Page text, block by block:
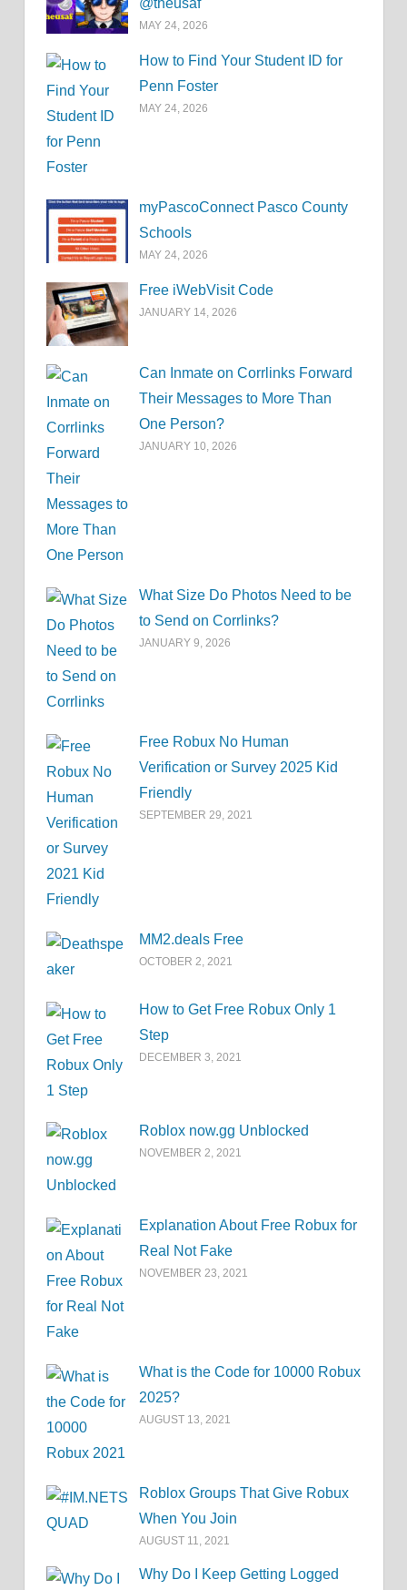
@theusaf
MAY 24, 2026
How to Find Your Student ID for
Penn Foster
MAY 24, 2026
myPascoConnect Pasco County
Schools
MAY 24, 2026
Free iWebVisit Code
JANUARY 14, 2026
Can Inmate on Corrlinks Forward
Their Messages to More Than
One Person?
JANUARY 10, 2026
What Size Do Photos Need to be
to Send on Corrlinks?
JANUARY 9, 2026
Free Robux No Human
Verification or Survey 2025 Kid
Friendly
SEPTEMBER 29, 2021
MM2.deals Free
OCTOBER 2, 2021
How to Get Free Robux Only 1
Step
DECEMBER 3, 2021
Roblox now.gg Unblocked
NOVEMBER 2, 2021
Explanation About Free Robux for
Real Not Fake
NOVEMBER 23, 2021
What is the Code for 10000 Robux
2025?
AUGUST 13, 2021
Roblox Groups That Give Robux
When You Join
AUGUST 11, 2021
Why Do I Keep Getting Logged